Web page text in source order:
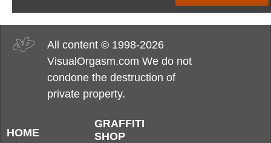
All content © 1998-2026
VisualOrgasm.com We do not
condone the destruction of
private property.
HOME
GRAFFITI
SHOP